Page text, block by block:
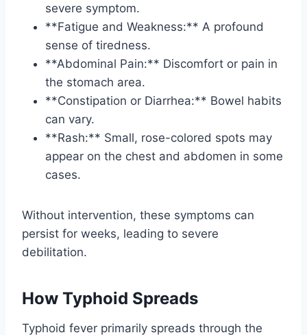
severe symptom.
**Fatigue and Weakness:** A profound
sense of tiredness.
**Abdominal Pain:** Discomfort or pain in
the stomach area.
**Constipation or Diarrhea:** Bowel habits
can vary.
**Rash:** Small, rose-colored spots may
appear on the chest and abdomen in some
cases.
Without intervention, these symptoms can
persist for weeks, leading to severe
debilitation.
How Typhoid Spreads
Typhoid fever primarily spreads through the